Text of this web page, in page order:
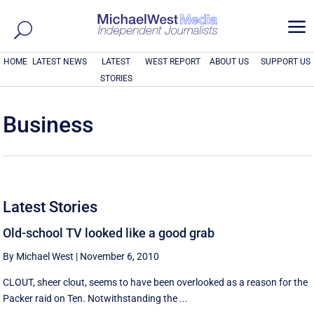
a
HOME LATEST NEWS
LATEST
STORIES
WEST REPORT ABOUT US SUPPORT US
Business
Latest Stories
Old-school TV looked like a good grab
By Michael West | November 6, 2010
CLOUT, sheer clout, seems to have been overlooked as a reason for the
Packer raid on Ten. Notwithstanding the ...